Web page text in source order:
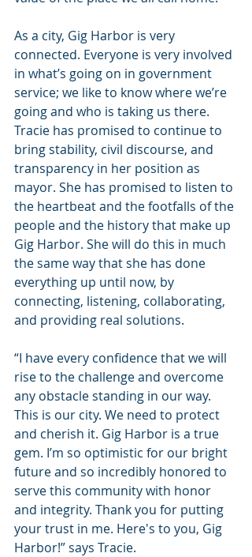
As a city, Gig Harbor is very
connected. Everyone is very involved
in what’s going on in government
service; we like to know where we’re
going and who is taking us there.
Tracie has promised to continue to
bring stability, civil discourse, and
transparency in her position as
mayor. She has promised to listen to
the heartbeat and the footfalls of the
people and the history that make up
Gig Harbor. She will do this in much
the same way that she has done
everything up until now, by
connecting, listening, collaborating,
and providing real solutions.
“I have every confidence that we will
rise to the challenge and overcome
any obstacle standing in our way.
This is our city. We need to protect
and cherish it. Gig Harbor is a true
gem. I’m so optimistic for our bright
future and so incredibly honored to
serve this community with honor
and integrity. Thank you for putting
your trust in me. Here's to you, Gig
Harbor!” says Tracie.